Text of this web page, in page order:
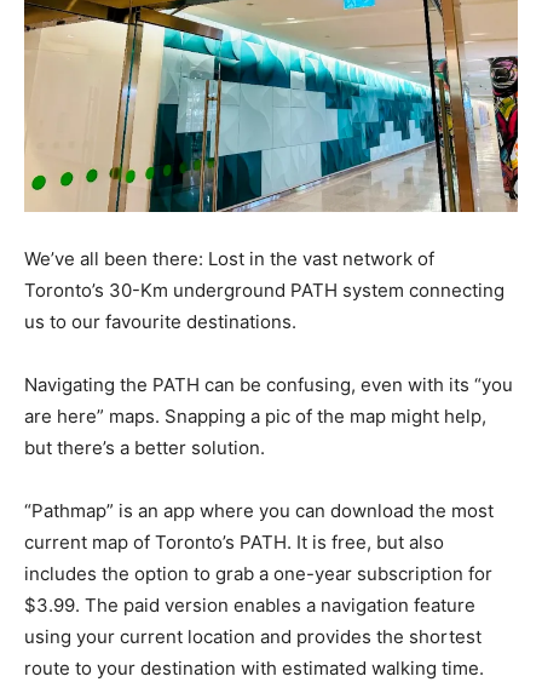
We’ve all been there: Lost in the vast network of
Toronto’s 30-Km underground PATH system connecting
us to our favourite destinations.
Navigating the PATH can be confusing, even with its “you
are here” maps. Snapping a pic of the map might help,
but there’s a better solution.
“Pathmap” is an app where you can download the most
current map of Toronto’s PATH. It is free, but also
includes the option to grab a one-year subscription for
$3.99. The paid version enables a navigation feature
using your current location and provides the shortest
route to your destination with estimated walking time.